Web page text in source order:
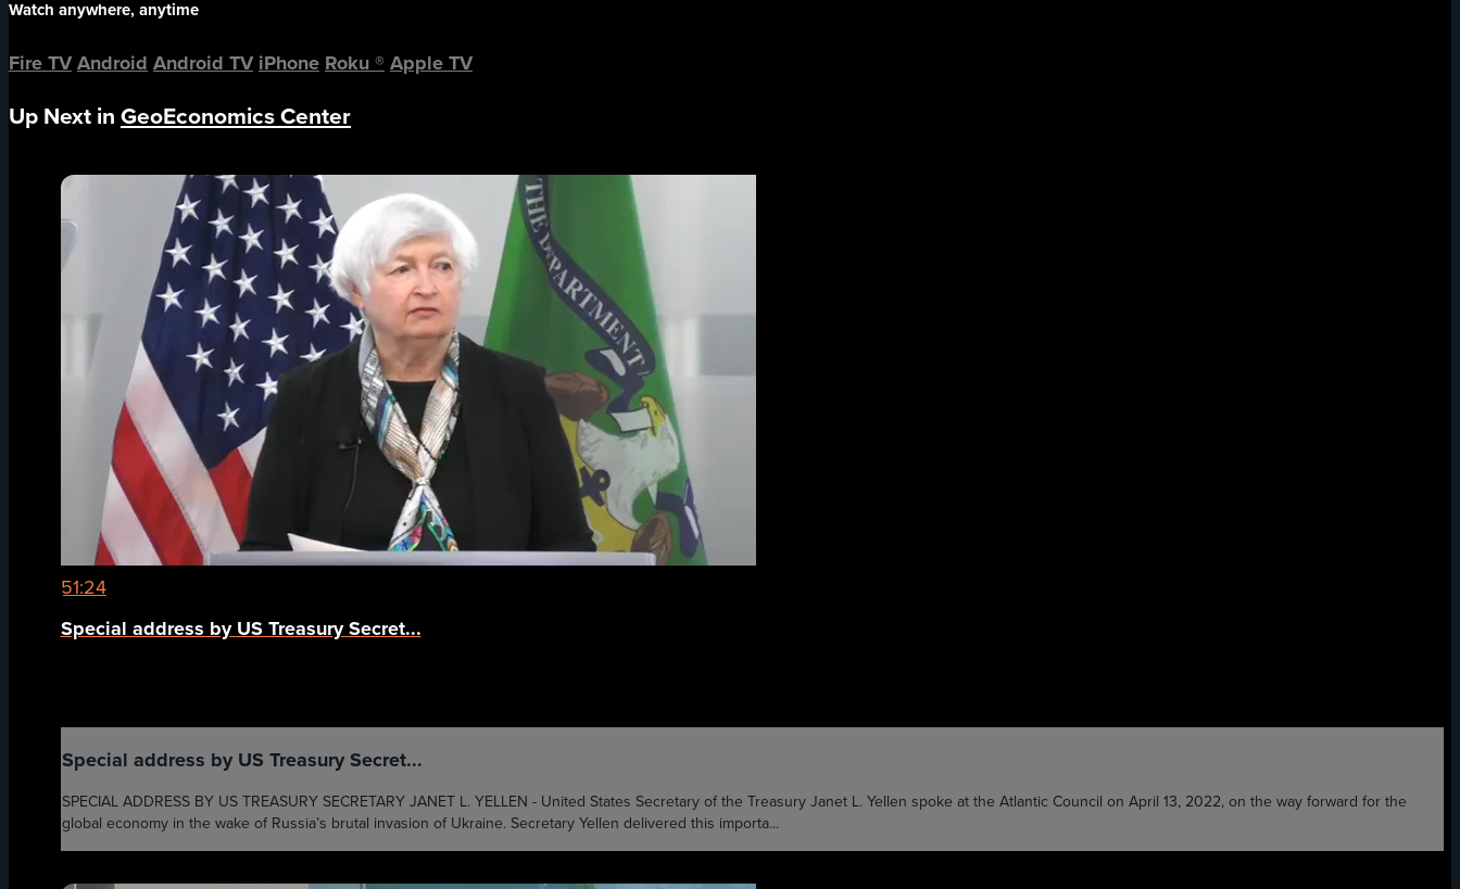
Watch anywhere, anytime
Fire TVAndroidAndroid TViPhoneRoku®Apple TV
Up Next inGeoEconomics Center
51:24
Special address by US Treasury Secret...
Special address by US Treasury Secret...
SPECIAL ADDRESS BY US TREASURY SECRETARY JANET L. YELLEN - United States Secretary of the Treasury Janet L. Yellen spoke at the Atlantic Council on April 13, 2022, on the way forward for the
global economy in the wake of Russia’s brutal invasion of Ukraine. Secretary Yellen delivered this importa...